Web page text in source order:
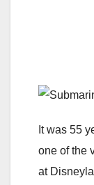
It was 55
one of the
at